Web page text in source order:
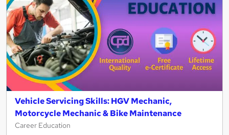
Vehicle Servicing Skills: HGV Mechanic,
Motorcycle Mechanic & Bike Maintenance
Career Education